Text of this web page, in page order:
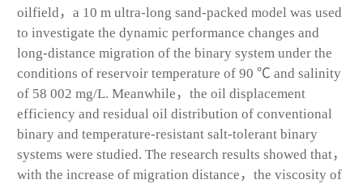
oilfield，a 10 m ultra-long sand-packed model was used
to investigate the dynamic performance changes and
long-distance migration of the binary system under the
conditions of reservoir temperature of 90 ℃ and salinity
of 58 002 mg/L. Meanwhile，the oil displacement
efficiency and residual oil distribution of conventional
binary and temperature-resistant salt-tolerant binary
systems were studied. The research results showed that，
with the increase of migration distance，the viscosity of